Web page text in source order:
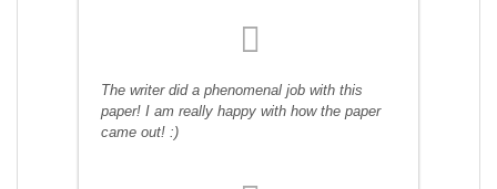
The writer did a phenomenal job with this
paper! I am really happy with how the paper
came out! :)